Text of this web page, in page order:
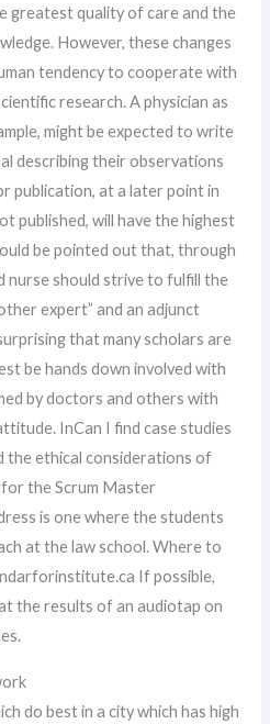
greatest quality of care and the
However, these changes
tendency to cooperate with
research. A physician as
might be expected to write
describing their observations
publication, at a later point in
published, will have the highest
be pointed out that, through
nurse should strive to fulfill the
expert” and an adjunct
that many scholars are
be hands down involved with
by doctors and others with
InCan I find case studies
the ethical considerations of
the Scrum Master
is one where the students
at the law school. Where to
If possible,
the results of an audiotap on
do best in a city which has high